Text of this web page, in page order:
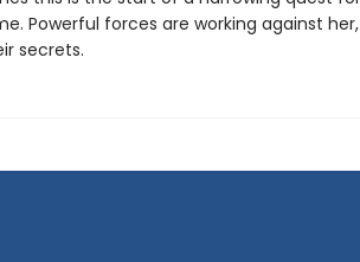
Powerful forces are working against
secrets.